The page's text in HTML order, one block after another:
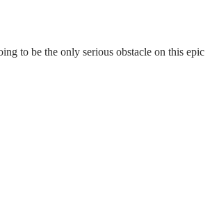
to be the only serious obstacle on this epic